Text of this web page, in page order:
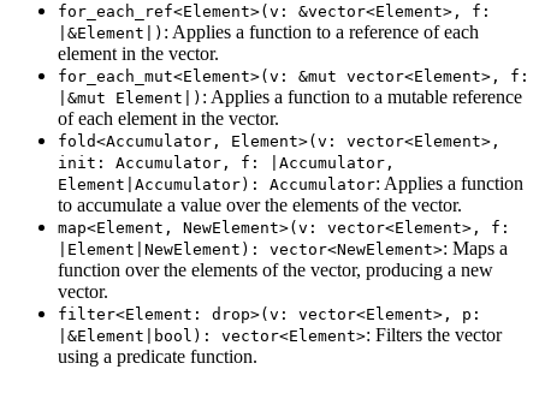
for_each_ref<Element>(v: &vector<Element>, f:
|&Element|) : Applies a function to a reference of each
element in the vector.
for_each_mut<Element>(v: &mut vector<Element>, f:
|&mut Element|) : Applies a function to a mutable reference
of each element in the vector.
fold<Accumulator, Element>(v: vector<Element>,
init: Accumulator, f: |Accumulator,
Element|Accumulator): Accumulator: Applies a function
to accumulate a value over the elements of the vector.
map<Element, NewElement>(v: vector<Element>, f:
|Element|NewElement): vector<NewElement>: Maps a
function over the elements of the vector, producing a new
vector.
filter<Element: drop>(v: vector<Element>, p:
|&Element|bool): vector<Element>: Filters the vector
using a predicate function.